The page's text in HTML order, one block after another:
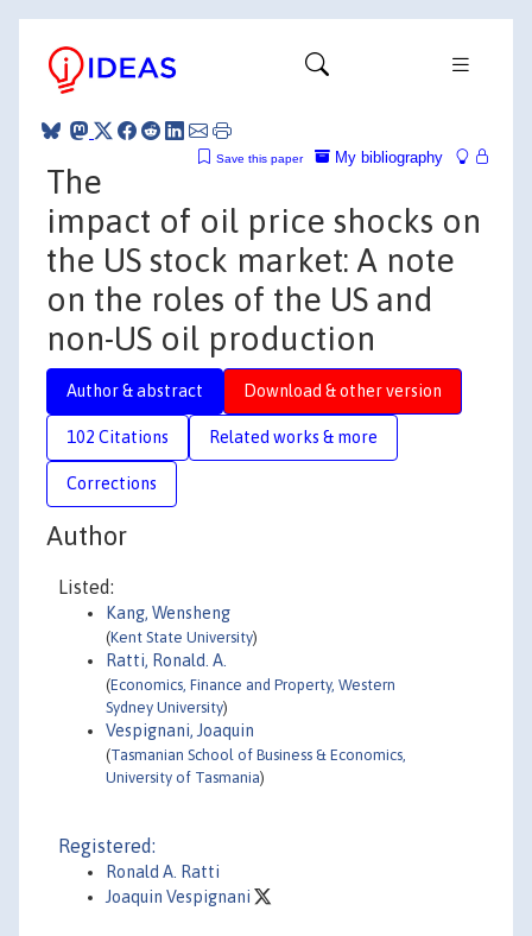
My bibliography
Save this paper
The
impact of oil price shocks on
the US stock market: A note
on the roles of the US and
non-US oil production
Author & abstract Download & other version
102 Citations Related works & more
Corrections
Author
Listed:
Kang, Wensheng
(Kent State University)
Ratti, Ronald. A.
(Economics, Finance and Property, Western
Sydney University)
Vespignani, Joaquin
(Tasmanian School of Business & Economics,
University of Tasmania)
Registered:
Ronald A. Ratti
Joaquin Vespignani